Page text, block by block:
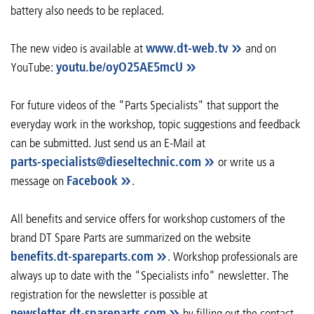
battery also needs to be replaced.
The new video is available atwww.dt-web.tv
and on
YouTube: youtu.be/oyO25AE5mcU
For future videos of the "Parts Specialists" that support the
everyday work in the workshop, topic suggestions and feedback
can be submitted. Just send us an E-Mail at
parts-specialists@dieseltechnic.com
or write us a
message on Facebook .
All benefits and service offers for workshop customers of the
brand DT Spare Parts are summarized on the website
benefits.dt-spareparts.com
. Workshop professionals are
always up to date with the "Specialists info" newsletter. The
registration for the newsletter is possible at